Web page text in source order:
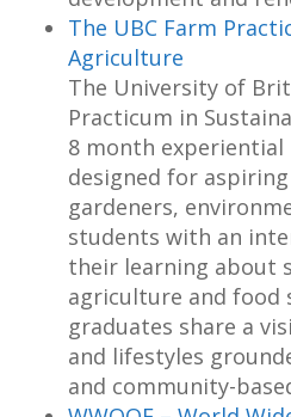
The UBC Farm
Agriculture
The University of
Practicum in
8 month
designed for
gardeners,
students with an
their learning about
agriculture and food
graduates share a
and lifestyles
and community-